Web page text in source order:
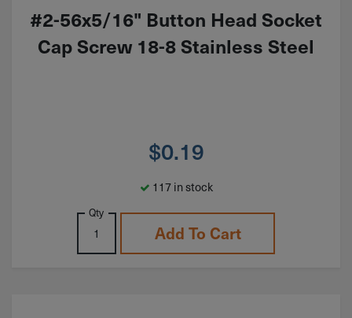
#2-56x5/16" Button Head Socket
Cap Screw 18-8 Stainless Steel
$0.19
117 in stock
Qty
Add To Cart